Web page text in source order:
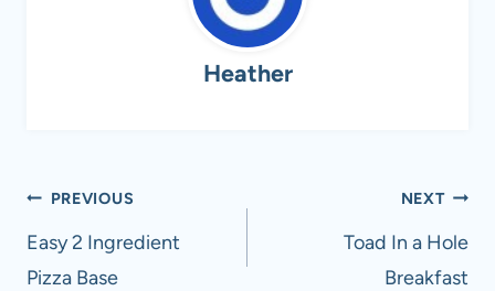
Heather
Post
navigation
PREVIOUS
Easy 2 Ingredient
Pizza Base
NEXT
Toad In a Hole
Breakfast